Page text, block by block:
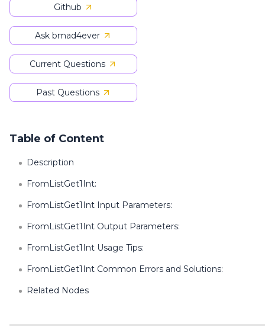
Github
Ask bmad4ever
Current Questions
Past Questions
Table of Content
Description
FromListGet1Int:
FromListGet1Int Input Parameters:
FromListGet1Int Output Parameters:
FromListGet1Int Usage Tips:
FromListGet1Int Common Errors and Solutions:
Related Nodes